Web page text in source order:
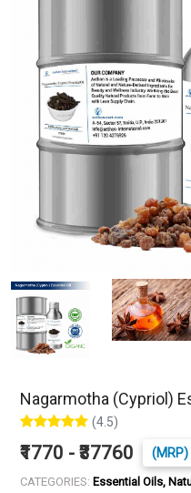
Nagarmotha (Cypriol)
(4.5)
₹1770 - ₹37760
CATEGORIES: Essential Oils,